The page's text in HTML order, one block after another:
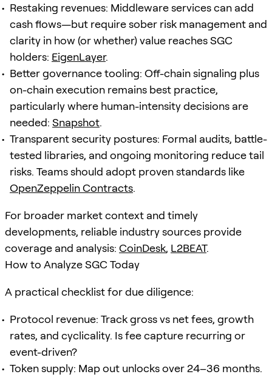
Restaking revenues: Middleware services can add
cash flows—but require sober risk management and
clarity in how (or whether) value reaches SGC
holders: EigenLayer.
Better governance tooling: Off-chain signaling plus
on-chain execution remains best practice,
particularly where human-intensity decisions are
needed: Snapshot.
Transparent security postures: Formal audits, battle-
tested libraries, and ongoing monitoring reduce tail
risks. Teams should adopt proven standards like
OpenZeppelin Contracts.
For broader market context and timely
developments, reliable industry sources provide
coverage and analysis: CoinDesk, L2BEAT.
How to Analyze SGC Today
A practical checklist for due diligence:
Protocol revenue: Track gross vs net fees, growth
rates, and cyclicality. Is fee capture recurring or
event-driven?
Token supply: Map out unlocks over 24–36 months.